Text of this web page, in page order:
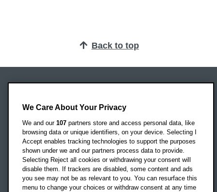
Back to top
Headington Campus
Oxford
OX3 0BP
UK
Campus addresses »
We Care About Your Privacy
We and our 107 partners store and access personal data, like
browsing data or unique identifiers, on your device. Selecting I
Accept enables tracking technologies to support the purposes
shown under we and our partners process data to provide.
Selecting Reject all cookies or withdrawing your consent will
disable them. If trackers are disabled, some content and ads
you see may not be as relevant to you. You can resurface this
menu to change your choices or withdraw consent at any time